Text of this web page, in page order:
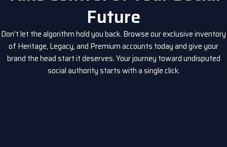
Future
Don’t let the algorithm hold you back. Browse our exclusive inventory
of Heritage, Legacy, and Premium accounts today and give your
brand the head start it deserves. Your journey toward undisputed
social authority starts with a single click.